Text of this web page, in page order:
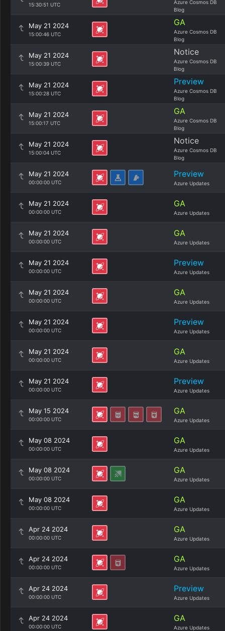
15:30:51 UTC
Azure Cosmos DB
Blog
May 21 2024
15:00:46 UTC
GA
Azure Cosmos DB
Blog
May 21 2024
15:00:39 UTC
Notice
Azure Cosmos DB
Blog
May 21 2024
15:00:28 UTC
Preview
Azure Cosmos DB
Blog
May 21 2024
15:00:17 UTC
GA
Azure Cosmos DB
Blog
May 21 2024
15:00:04 UTC
Notice
Azure Cosmos DB
Blog
May 21 2024
00:00:00 UTC
Preview
Azure Updates
May 21 2024
00:00:00 UTC
GA
Azure Updates
May 21 2024
00:00:00 UTC
GA
Azure Updates
May 21 2024
00:00:00 UTC
Preview
Azure Updates
May 21 2024
00:00:00 UTC
GA
Azure Updates
May 21 2024
00:00:00 UTC
Preview
Azure Updates
May 21 2024
00:00:00 UTC
GA
Azure Updates
May 21 2024
00:00:00 UTC
Preview
Azure Updates
May 15 2024
00:00:00 UTC
GA
Azure Updates
May 08 2024
00:00:00 UTC
GA
Azure Updates
May 08 2024
00:00:00 UTC
GA
Azure Updates
May 08 2024
00:00:00 UTC
GA
Azure Updates
Apr 24 2024
00:00:00 UTC
GA
Azure Updates
Apr 24 2024
00:00:00 UTC
GA
Azure Updates
Apr 24 2024
00:00:00 UTC
Preview
Azure Updates
Apr 24 2024
00:00:00 UTC
GA
Azure Updates